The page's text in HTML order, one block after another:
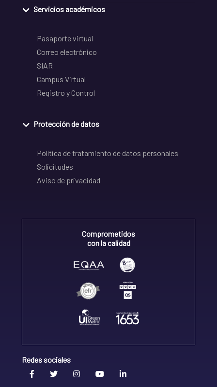
Servicios académicos
Pasaporte virtual
Correo electrónico
SIAR
Campus Virtual
Registro y Control
Protección de datos
Política de tratamiento de datos personales
Solicitudes
Aviso de privacidad
Comprometidos
con la calidad
Redes sociales